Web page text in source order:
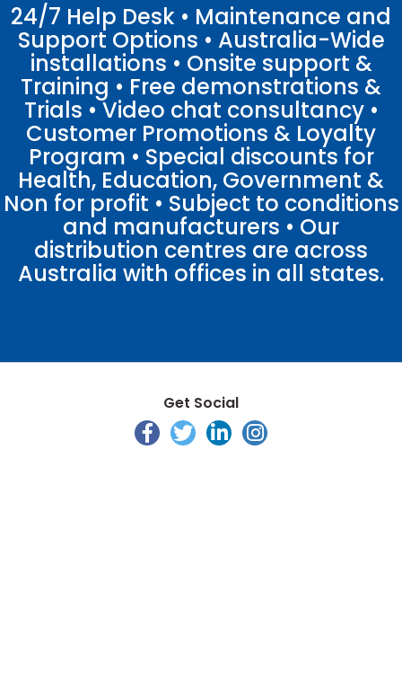
24/7 Help Desk • Maintenance and
Support Options • Australia-Wide
installations • Onsite support &
Training • Free demonstrations &
Trials • Video chat consultancy •
Customer Promotions & Loyalty
Program • Special discounts for
Health, Education, Government &
Non for profit • Subject to conditions
and manufacturers • Our
distribution centres are across
Australia with offices in all states.
Get Social